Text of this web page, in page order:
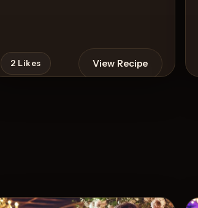
2 Likes View Recipe